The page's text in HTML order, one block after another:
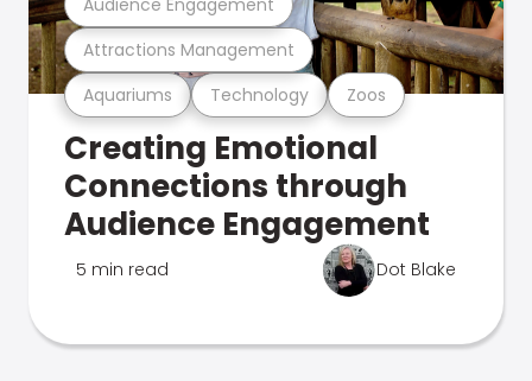
Aquariums Technology Zoos
Attractions Management
Creating Emotional
Connections through
Audience Engagement
5 min read Dot Blake